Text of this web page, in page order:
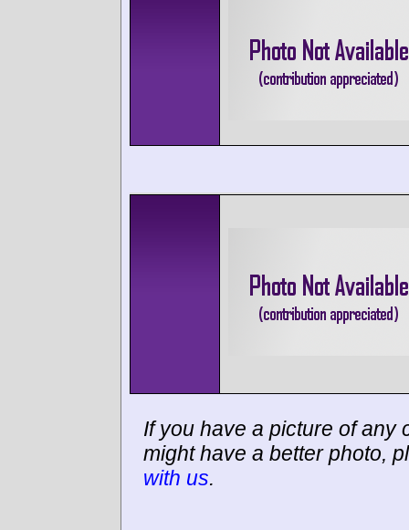
If you have a picture of any
might have a better photo,
with us.